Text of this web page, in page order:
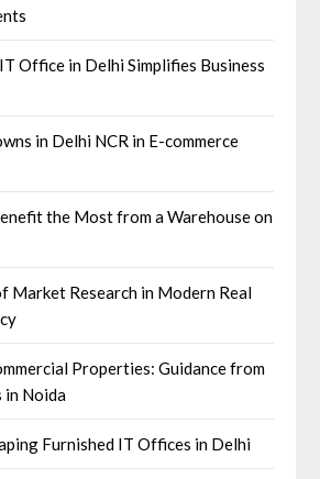
Office in Delhi Simplifies Business
in Delhi NCR in E-commerce
the Most from a Warehouse on
Market Research in Modern Real
Properties: Guidance from
in Noida
Furnished IT Offices in Delhi